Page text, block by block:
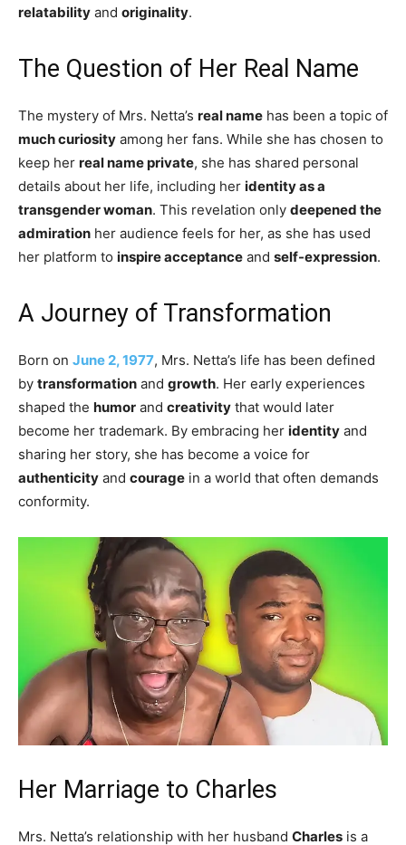
relatability and originality.
The Question of Her Real Name
The mystery of Mrs. Netta’s real name has been a topic of
much curiosity among her fans. While she has chosen to
keep her real name private, she has shared personal
details about her life, including her identity as a
transgender woman. This revelation only deepened the
admiration her audience feels for her, as she has used
her platform to inspire acceptance and self-expression.
A Journey of Transformation
Born on June 2, 1977, Mrs. Netta’s life has been defined
by transformation and growth. Her early experiences
shaped the humor and creativity that would later
become her trademark. By embracing her identity and
sharing her story, she has become a voice for
authenticity and courage in a world that often demands
conformity.
Her Marriage to Charles
Mrs. Netta’s relationship with her husband Charles is a